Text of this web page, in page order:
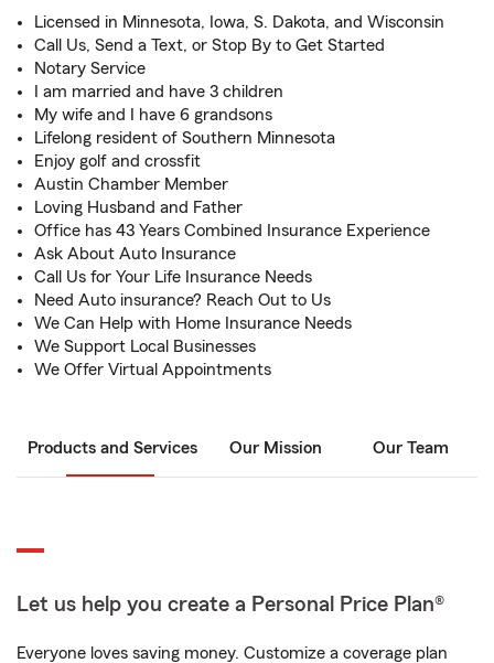
Licensed in Minnesota, Iowa, S. Dakota, and Wisconsin
Call Us, Send a Text, or Stop By to Get Started
Notary Service
I am married and have 3 children
My wife and I have 6 grandsons
Lifelong resident of Southern Minnesota
Enjoy golf and crossfit
Austin Chamber Member
Loving Husband and Father
Office has 43 Years Combined Insurance Experience
Ask About Auto Insurance
Call Us for Your Life Insurance Needs
Need Auto insurance? Reach Out to Us
We Can Help with Home Insurance Needs
We Support Local Businesses
We Offer Virtual Appointments
Products and Services Our Mission Our Team
Let us help you create a Personal Price Plan®
Everyone loves saving money. Customize a coverage plan